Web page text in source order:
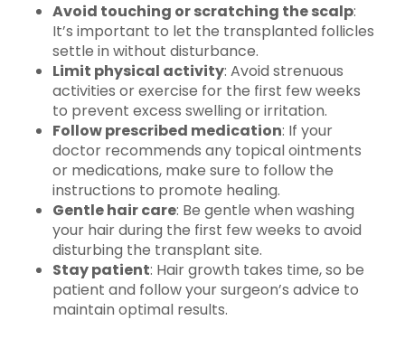
Avoid touching or scratching the scalp:
It’s important to let the transplanted follicles
settle in without disturbance.
Limit physical activity: Avoid strenuous
activities or exercise for the first few weeks
to prevent excess swelling or irritation.
Follow prescribed medication: If your
doctor recommends any topical ointments
or medications, make sure to follow the
instructions to promote healing.
Gentle hair care: Be gentle when washing
your hair during the first few weeks to avoid
disturbing the transplant site.
Stay patient: Hair growth takes time, so be
patient and follow your surgeon’s advice to
maintain optimal results.